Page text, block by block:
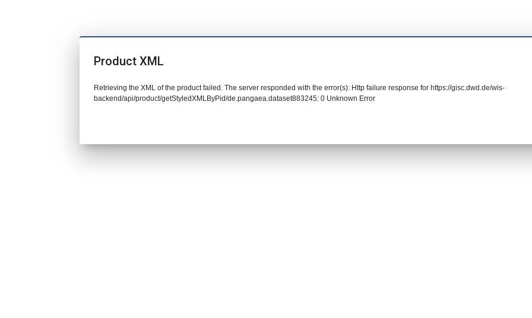
Product XML
Retrieving the XML of the product failed. The server responded with the error(s): Http failure response for https://gisc.dwd.de/wis-
backend/api/product/getStyledXMLByPid/de.pangaea.dataset883245: 0 Unknown Error